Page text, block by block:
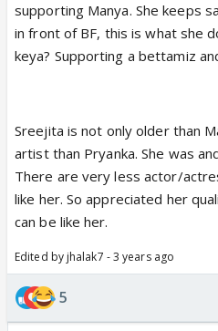
supporting Manya. She keeps
in front of BF, this is what she
keya? Supporting a bettamiz
Sreejita is not only older than
artist than Pryanka. She was
There are very less actor/
like her. So appreciated her
can be like her.
Edited by jhalak7 - 3 years ago
5